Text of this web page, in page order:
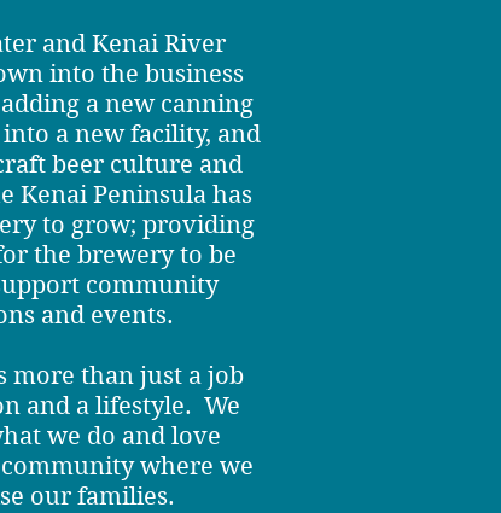
and Kenai River
into the business
a new canning
a new facility, and
beer culture and
Kenai Peninsula has
to grow; providing
the brewery to be
community
and events.
more than just a job
and a lifestyle. We
we do and love
where we
our families.